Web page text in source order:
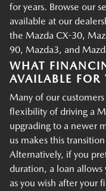
for years. Browse our
available at our
the Mazda CX-30,
90, Mazda3, and
WHAT
AVAILABLE
Many of our
flexibility of driving a
upgrading to a newer
us makes this
Alternatively, if you
duration, a loan allows
as you wish after your